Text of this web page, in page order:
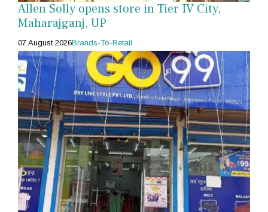
Allen Solly opens store in Tier IV City,
Maharajganj, UP
07 August 2026Brands-To-Retail